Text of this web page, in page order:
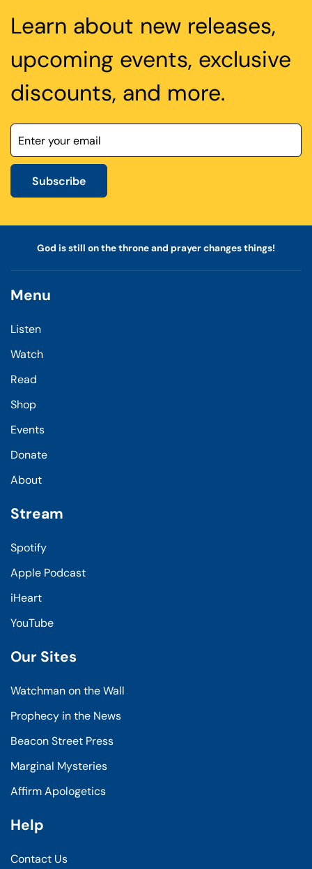
Learn about new releases,
upcoming events, exclusive
discounts, and more.
Subscribe
God is still on the throne and prayer changes things!
Menu
Listen
Watch
Read
Shop
Events
Donate
About
Stream
Spotify
Apple Podcast
iHeart
YouTube
Our Sites
Watchman on the Wall
Prophecy in the News
Beacon Street Press
Marginal Mysteries
Affirm Apologetics
Help
Contact Us